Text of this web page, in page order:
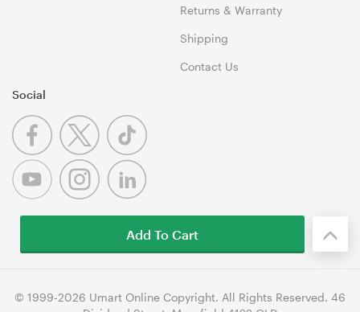
Returns & Warranty
Shipping
Contact Us
Social
© 1999-2026 Umart Online Copyright. All Rights Reserved. 46
Add To Cart